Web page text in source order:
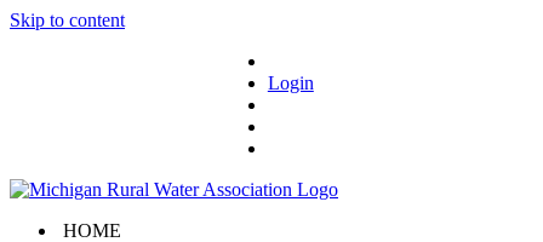
Skip to content
Login
HOME